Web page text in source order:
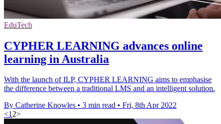
EduTech
CYPHER LEARNING advances online
learning in Australia
With the launch of ILP, CYPHER LEARNING aims to emphasise
the difference between a traditional LMS and an intelligent solution.
By Catherine Knowles • 3 min read • Fri, 8th Apr 2022
<12>